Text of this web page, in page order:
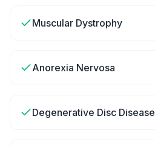
Muscular Dystrophy
Anorexia Nervosa
Degenerative Disc Disease